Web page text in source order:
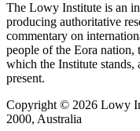
The Lowy Institute is an
producing authoritative
commentary on
people of the Eora nation,
which the Institute stands,
present.
Copyright © 2026 Lowy
2000, Australia